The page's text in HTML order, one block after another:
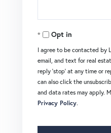
Opt in
I agree to be contacted by
email, and text for real
reply 'stop' at any time or
can also click the
and data rates may apply.
Privacy Policy.